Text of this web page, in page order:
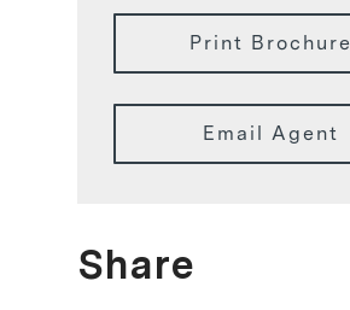
Print Brochure
Email Agent
Share